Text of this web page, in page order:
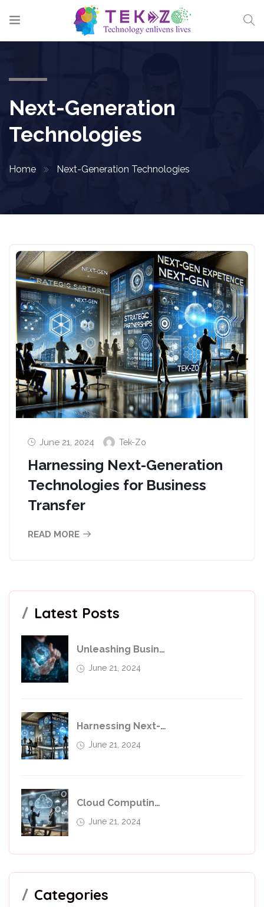
Next-Generation
Technologies
Home Next-Generation Technologies
June 21, 2024 Tek-Zo
Harnessing Next-Generation
Technologies for Business
Transfer
READ MORE
Latest Posts
Unleashing Business Potential With Transformative Services
June 21, 2024
Harnessing Next-Generation Technologies For Business Transfer
June 21, 2024
Cloud Computing In 2024: Leverage For Business Success
June 21, 2024
Categories